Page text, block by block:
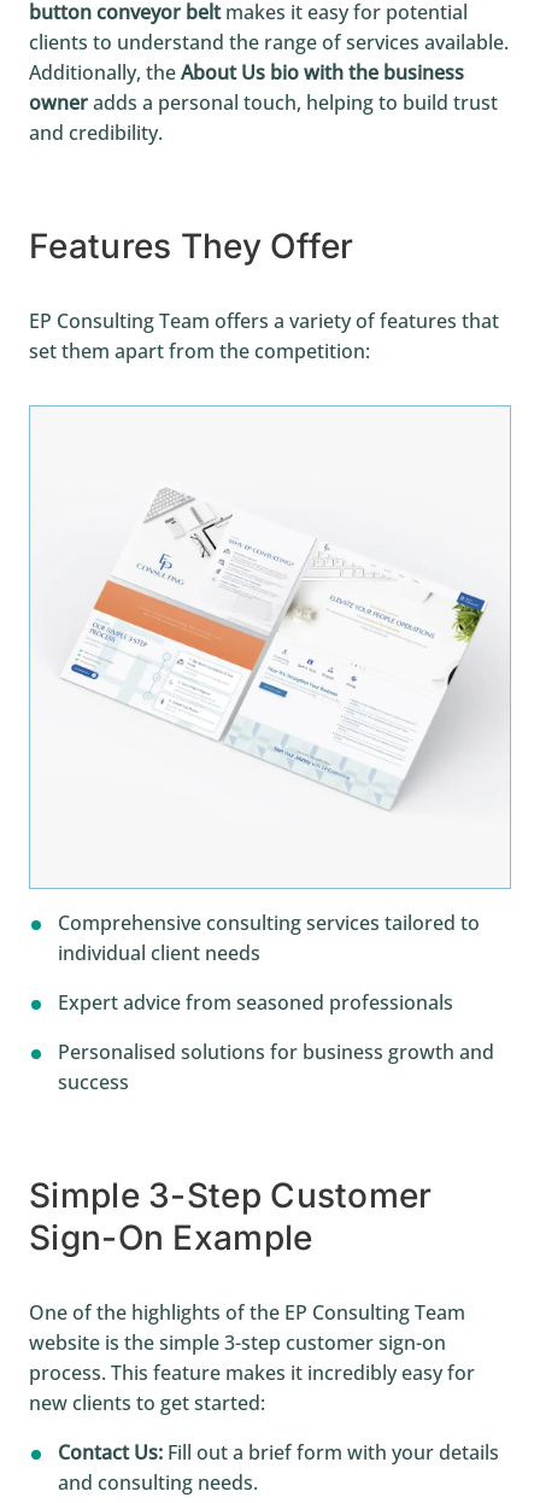
button conveyor beltmakes it easy for potential
clients to understand the range of services available.
Additionally, theAbout Us bio with the business
owneradds a personal touch, helping to build trust
and credibility.
Features They Offer
EP Consulting Team offers a variety of features that
set them apart from the competition:
Comprehensive consulting services tailored to
individual client needs
Expert advice from seasoned professionals
Personalised solutions for business growth and
success
Simple 3-Step Customer
Sign-On Example
One of the highlights of the EP Consulting Team
website is the simple 3-step customer sign-on
process. This feature makes it incredibly easy for
new clients to get started:
Contact Us: Fill out a brief form with your details
and consulting needs.